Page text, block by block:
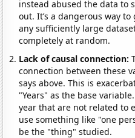
instead abused the data to
out. It’s a dangerous way
any sufficiently large
completely at random.
Lack of causal connection:
connection between these
says above. This is
"Years" as the base
year that are not related to
use something like "one
be the "thing" studied.